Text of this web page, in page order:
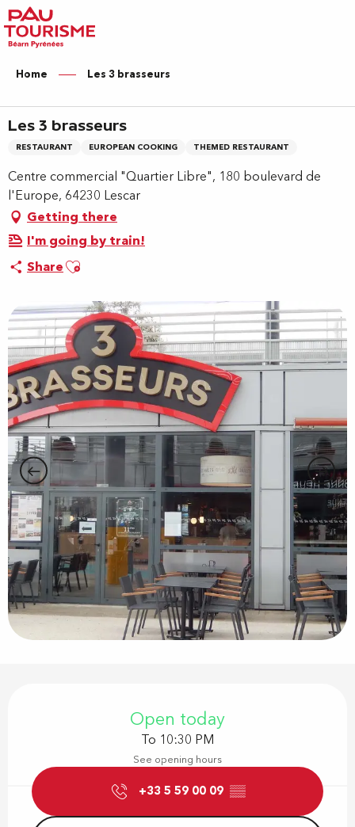
Aller
au
contenu
principal
Home Les 3 brasseurs
Les 3 brasseurs
RESTAURANT EUROPEAN COOKING THEMED RESTAURANT
Centre commercial "Quartier Libre", 180 boulevard de
l'Europe, 64230 Lescar
Getting there
I'm going by train!
ShareAjouter aux favoris
Open today
To 10:30 PM
See opening hours
+33 5 59 00 09 ▒▒